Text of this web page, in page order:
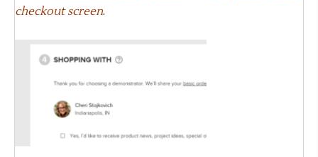
checkout screen.